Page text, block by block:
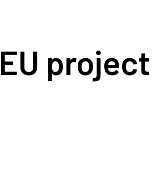
EU project